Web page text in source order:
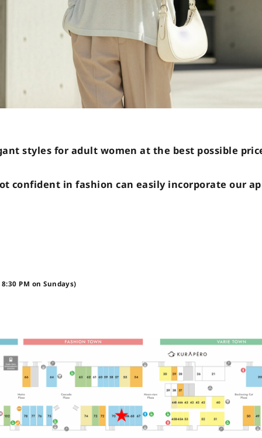
styles for adult women at the best possible
confident in fashion can easily incorporate our
PM on Sundays)